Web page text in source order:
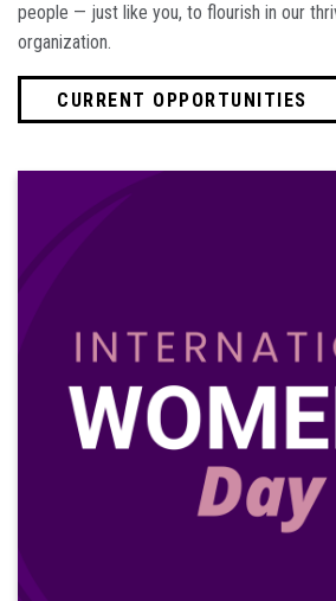
people — just like you, to flourish in our
organization.
CURRENT OPPORTUNITIES